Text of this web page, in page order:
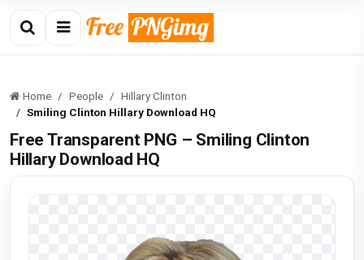
Home People
Hillary Clinton
Smiling Clinton Hillary Download HQ
Free Transparent PNG – Smiling Clinton
Hillary Download HQ